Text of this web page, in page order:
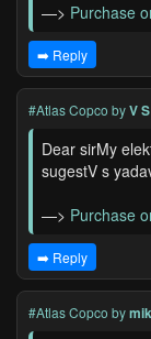
—> Purchase
➡️ Reply
#Atlas Copco byV
Dear sirMy
sugestV s
—> Purchase
➡️ Reply
#Atlas Copco by